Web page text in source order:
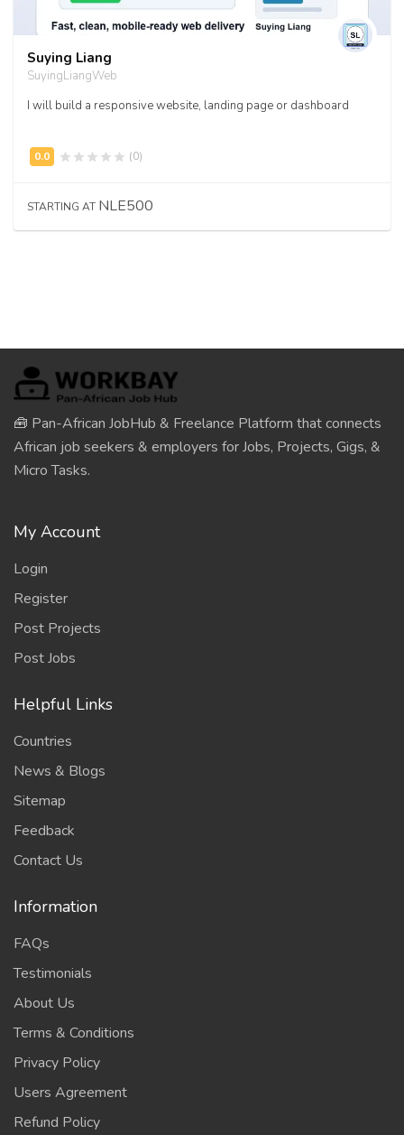
Suying Liang
SuyingLiangWeb
I will build a responsive website, landing page or dashboard
(0)
STARTING AT NLE500
🧰 Pan-African JobHub & Freelance Platform that connects
African job seekers & employers for Jobs, Projects, Gigs, &
Micro Tasks.
My Account
Login
Register
Post Projects
Post Jobs
Helpful Links
Countries
News & Blogs
Sitemap
Feedback
Contact Us
Information
FAQs
Testimonials
About Us
Terms & Conditions
Privacy Policy
Users Agreement
Refund Policy